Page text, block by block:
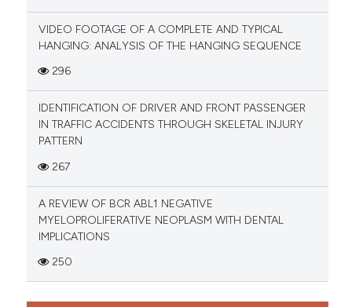
VIDEO FOOTAGE OF A COMPLETE AND TYPICAL
HANGING: ANALYSIS OF THE HANGING SEQUENCE
296
IDENTIFICATION OF DRIVER AND FRONT PASSENGER
IN TRAFFIC ACCIDENTS THROUGH SKELETAL INJURY
PATTERN
267
A REVIEW OF BCR ABL1 NEGATIVE
MYELOPROLIFERATIVE NEOPLASM WITH DENTAL
IMPLICATIONS
250